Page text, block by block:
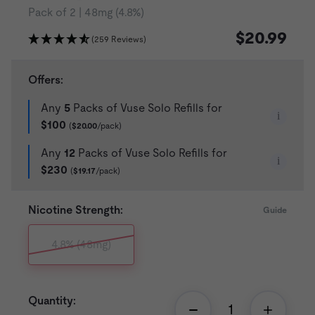
Pack of 2 | 48mg (4.8%)
(259 Reviews) $20.99
Offers:
Any 5 Packs of Vuse Solo Refills for
$100 ($20.00/pack)
i
Any 12 Packs of Vuse Solo Refills for
$230 ($19.17/pack)
i
Nicotine Strength: Guide
4.8% (48mg)
Quantity: